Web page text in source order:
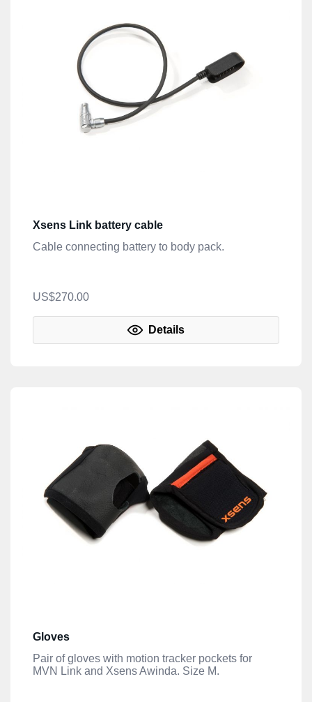
Xsens Link battery cable
Cable connecting battery to body pack.
US$270.00
Details
Gloves
Pair of gloves with motion tracker pockets for
MVN Link and Xsens Awinda. Size M.